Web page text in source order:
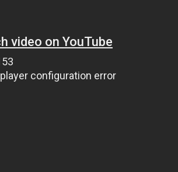
video on YouTube
configuration error